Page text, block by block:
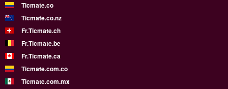
Ticmate.co
Ticmate.co.nz
Fr.Ticmate.ch
Fr.Ticmate.be
Fr.Ticmate.ca
Ticmate.com.co
Ticmate.com.mx